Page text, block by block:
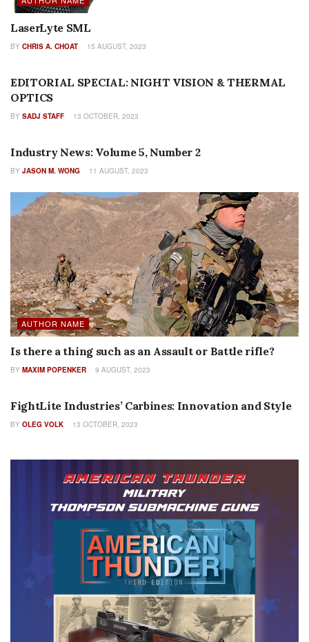
LaserLyte SML
BY CHRIS A. CHOAT 15 AUGUST, 2023
EDITORIAL SPECIAL: NIGHT VISION & THERMAL
OPTICS
BY SADJ STAFF 13 OCTOBER, 2023
Industry News: Volume 5, Number 2
BY JASON M. WONG 11 AUGUST, 2023
AUTHOR NAME
Is there a thing such as an Assault or Battle rifle?
BY MAXIM POPENKER 9 AUGUST, 2023
FightLite Industries’ Carbines: Innovation and Style
BY OLEG VOLK 13 OCTOBER, 2023